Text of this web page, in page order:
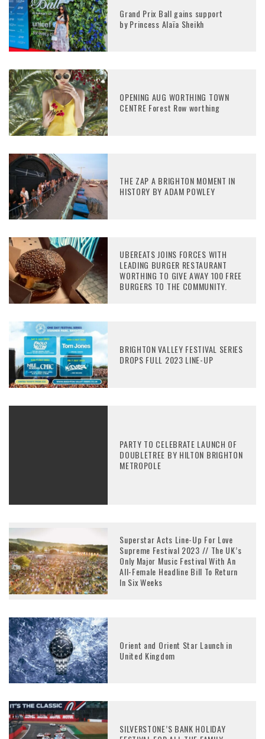
Grand Prix Ball gains support
by Princess Alaïa Sheikh
OPENING AUG WORTHING TOWN
CENTRE Forest Row worthing
THE ZAP A BRIGHTON MOMENT IN
HISTORY BY ADAM POWLEY
UBEREATS JOINS FORCES WITH
LEADING BURGER RESTAURANT
WORTHING TO GIVE AWAY 100 FREE
BURGERS TO THE COMMUNITY.
BRIGHTON VALLEY FESTIVAL SERIES
DROPS FULL 2023 LINE-UP
PARTY TO CELEBRATE LAUNCH OF
DOUBLETREE BY HILTON BRIGHTON
METROPOLE
Superstar Acts Line-Up For Love
Supreme Festival 2023 // The UK’s
Only Major Music Festival With An
All-Female Headline Bill To Return
In Six Weeks
Orient and Orient Star Launch in
United Kingdom
SILVERSTONE’S BANK HOLIDAY